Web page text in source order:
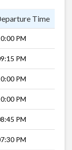
Time
PM
PM
PM
PM
PM
PM